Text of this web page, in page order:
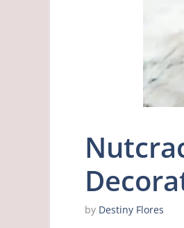
by Destiny Flores